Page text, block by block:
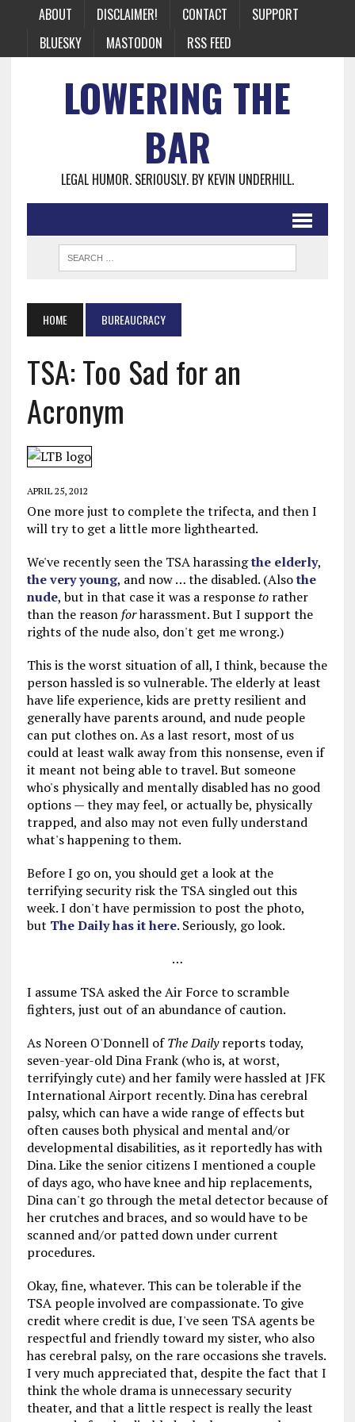
ABOUT DISCLAIMER! CONTACT
SUPPORT
BLUESKY
MASTODON RSS FEED
LOWERING THE
BAR
LEGAL HUMOR. SERIOUSLY. BY KEVIN UNDERHILL.
HOME BUREAUCRACY
TSA: Too Sad for an
Acronym
APRIL 25, 2012
One more just to complete the trifecta, and then I
will try to get a little more lighthearted.
We've recently seen the TSA harassingthe elderly,
the very young, and now … the disabled. (Alsothe
nude, but in that case it was a responseto rather
than the reason forharassment. But I support the
rights of the nude also, don't get me wrong.)
This is the worst situation of all, I think, because the
person hassled is so vulnerable. The elderly at least
have life experience, kids are pretty resilient and
generally have parents around, and nude people
can put clothes on. As a last resort, most of us
could at least walk away from this nonsense, even if
it meant not being able to travel. But someone
who's physically and mentally disabled has no good
options — they may feel, or actually be, physically
trapped, and also may not even fully understand
what's happening to them.
Before I go on, you should get a look at the
terrifying security risk the TSA singled out this
week. I don't have permission to post the photo,
but The Daily has it here. Seriously, go look.
…
I assume TSA asked the Air Force to scramble
fighters, just out of an abundance of caution.
As Noreen O'Donnell ofThe Dailyreports today,
seven-year-old Dina Frank (who is, at worst,
terrifyingly cute) and her family were hassled at JFK
International Airport recently. Dina has cerebral
palsy, which can have a wide range of effects but
often causes both physical and mental and/or
developmental disabilities, as it reportedly has with
Dina. Like the senior citizens I mentioned a couple
of days ago, who have knee and hip replacements,
Dina can't go through the metal detector because of
her crutches and braces, and so would have to be
scanned and/or patted down under current
procedures.
Okay, fine, whatever. This can be tolerable if the
TSA people involved are compassionate. To give
credit where credit is due, I've seen TSA agents be
respectful and friendly toward my sister, who also
has cerebral palsy, on the rare occasions she travels.
I very much appreciated that, despite the fact that I
think the whole drama is unnecessary security
theater, and that a little respect is really the least